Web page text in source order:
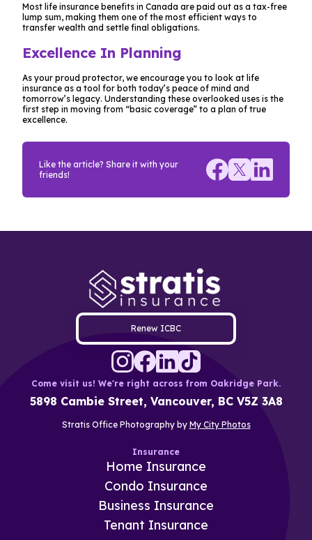
Most life insurance benefits in Canada are paid out as a tax-free
lump sum, making them one of the most efficient ways to
transfer wealth and settle final obligations.
Excellence In Planning
As your proud protector, we encourage you to look at life
insurance as a tool for both today’s peace of mind and
tomorrow’s legacy. Understanding these overlooked uses is the
first step in moving from “basic coverage” to a plan of true
excellence.
Like the article? Share it with your
friends!
Renew ICBC
Come visit us! We're right across from Oakridge Park.
5898 Cambie Street, Vancouver, BC V5Z 3A8
Stratis Office Photography by My City Photos
Insurance
Home Insurance
Condo Insurance
Business Insurance
Tenant Insurance